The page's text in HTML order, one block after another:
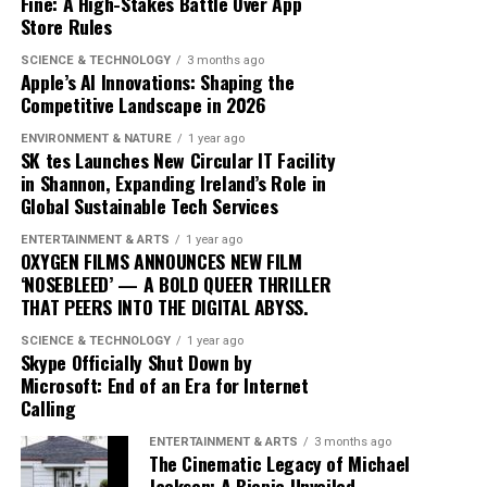
exemplifies how artists can innovate within their genre,
blending traditional elements with new sounds to
capture the spirit of the times. Drake’s ability to adapt
and evolve while maintaining his core identity speaks to
his enduring relevance in an ever-changing industry.
In conclusion, Drake’s ‘Iceman’ is more than just an
album; it’s a cultural phenomenon that reflects the
artist’s growth and the music industry’s shifting
dynamics. As fans and critics alike marvel at its success,
‘Iceman’ stands as a testament to the power of music to
inspire and unite, proving once again that Drake
remains at the pinnacle of his craft.
Since its release, ‘Dance Through the Night’ has received
extensive airplay, with major radio stations such as Kiss
FM, Capital Dance, and Z100 in New York featuring it
prominently in their playlists. This exposure has
Store Rules
SCIENCE & TECHNOLOGY 3 months ago
Apple’s AI Innovations: Shaping the
Competitive Landscape in 2026
ENVIRONMENT & NATURE 1 year ago
SK tes Launches New Circular IT Facility
in Shannon, Expanding Ireland’s Role in
Global Sustainable Tech Services
ENTERTAINMENT & ARTS 1 year ago
OXYGEN FILMS ANNOUNCES NEW FILM
‘NOSEBLEED’ — A BOLD QUEER THRILLER
THAT PEERS INTO THE DIGITAL ABYSS.
SCIENCE & TECHNOLOGY 1 year ago
Skype Officially Shut Down by
Microsoft: End of an Era for Internet
Calling
ENTERTAINMENT & ARTS 3 months ago
The Cinematic Legacy of Michael